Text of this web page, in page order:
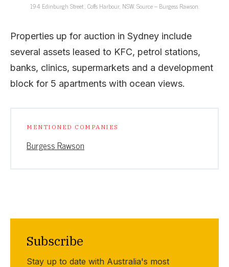
194 Edinburgh Street , Coffs Harbour, NSW. Source – Burgess Rawson.
Properties up for auction in Sydney include
several assets leased to KFC, petrol stations,
banks, clinics, supermarkets and a development
block for 5 apartments with ocean views.
MENTIONED COMPANIES
Burgess Rawson
Subscribe
Stay up to date with Australia's most